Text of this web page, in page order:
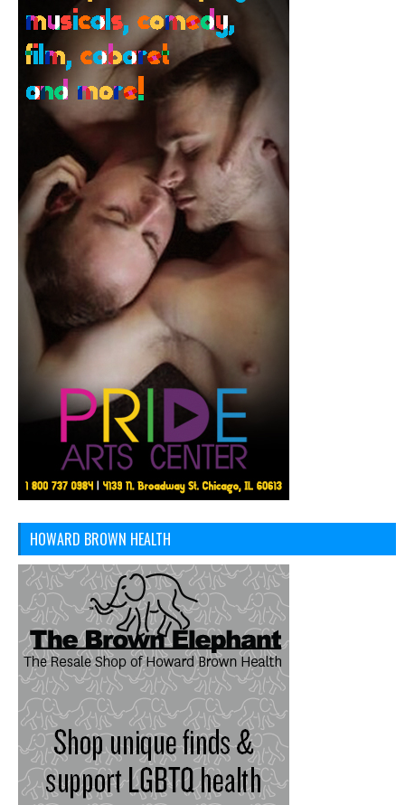
HOWARD BROWN HEALTH